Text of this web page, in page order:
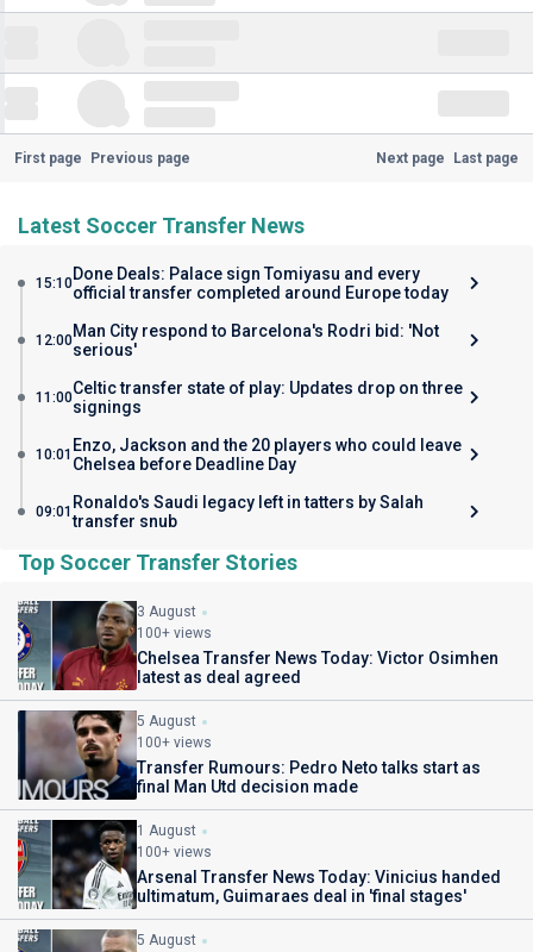
First page Previous page Next page Last page
Latest Soccer Transfer News
15:10Done Deals: Palace sign Tomiyasu and every
official transfer completed around Europe today
12:00Man City respond to Barcelona's Rodri bid: 'Not
serious'
11:00Celtic transfer state of play: Updates drop on three
signings
10:01 Enzo, Jackson and the 20 players who could leave
Chelsea before Deadline Day
09:01 Ronaldo's Saudi legacy left in tatters by Salah
transfer snub
Top Soccer Transfer Stories
3 August
100+ views
Chelsea Transfer News Today: Victor Osimhen
latest as deal agreed
5 August
100+ views
Transfer Rumours: Pedro Neto talks start as
final Man Utd decision made
1 August
100+ views
Arsenal Transfer News Today: Vinicius handed
ultimatum, Guimaraes deal in 'final stages'
5 August